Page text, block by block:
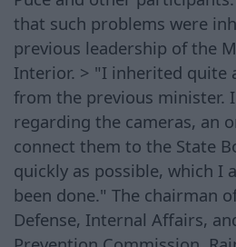
that such problems were
previous leadership of the
Interior. > "I inherited quite
from the previous minister.
regarding the cameras, an
connect them to the State
quickly as possible, which I
been done." The chairman
Defense, Internal Affairs,